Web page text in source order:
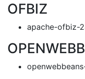
OFBIZ
apache-ofbiz-